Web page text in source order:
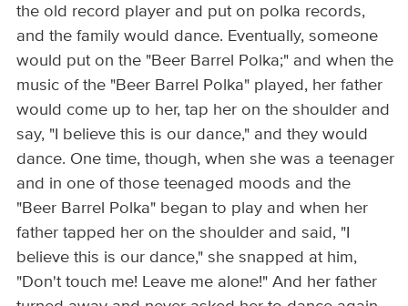
the old record player and put on polka records,
and the family would dance. Eventually, someone
would put on the "Beer Barrel Polka;" and when the
music of the "Beer Barrel Polka" played, her father
would come up to her, tap her on the shoulder and
say, "I believe this is our dance," and they would
dance. One time, though, when she was a teenager
and in one of those teenaged moods and the
"Beer Barrel Polka" began to play and when her
father tapped her on the shoulder and said, "I
believe this is our dance," she snapped at him,
"Don't touch me! Leave me alone!" And her father